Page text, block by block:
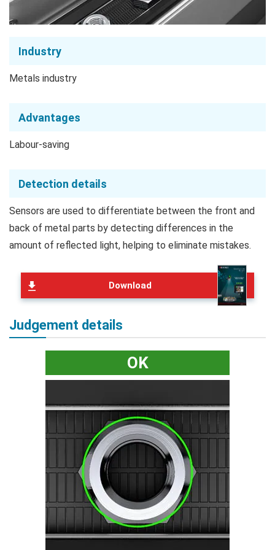
Industry
Metals industry
Advantages
Labour-saving
Detection details
Sensors are used to differentiate between the front and
back of metal parts by detecting differences in the
amount of reflected light, helping to eliminate mistakes.
Download
Judgement details
OK